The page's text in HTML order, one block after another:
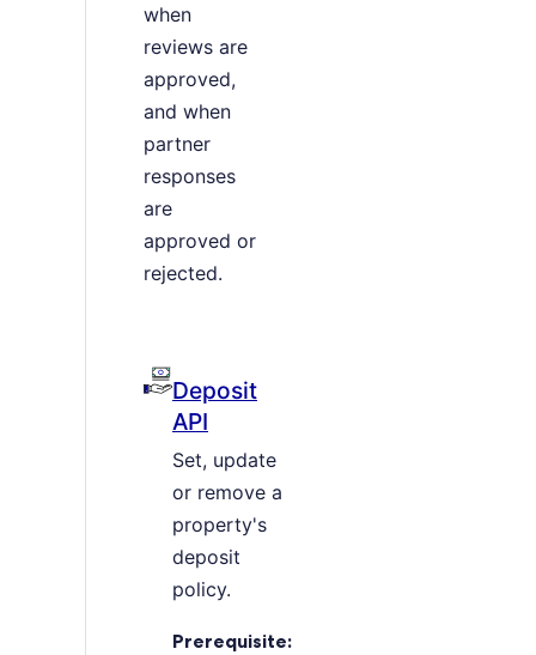
when
reviews are
approved,
and when
partner
responses
are
approved or
rejected.
Deposit
API
Set, update
or remove a
property's
deposit
policy.
Prerequisite: